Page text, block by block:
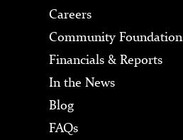
Careers
Community Foundation
Financials & Reports
In the News
Blog
FAQs